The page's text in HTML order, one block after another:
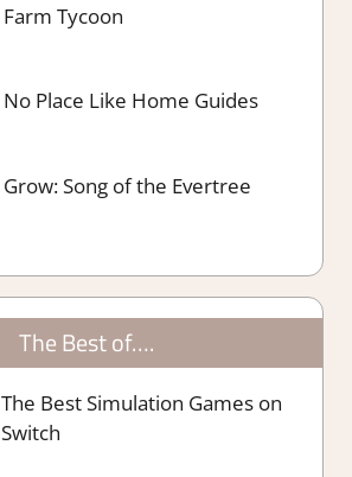
Farm Tycoon
No Place Like Home Guides
Grow: Song of the Evertree
The Best of….
The Best Simulation Games on
Switch